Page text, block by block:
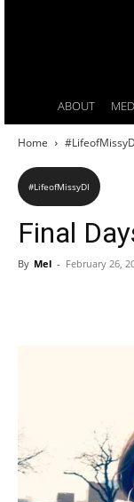
ABOUT
Home
#LifeofMissyDI
Final
By Mel - February 26,